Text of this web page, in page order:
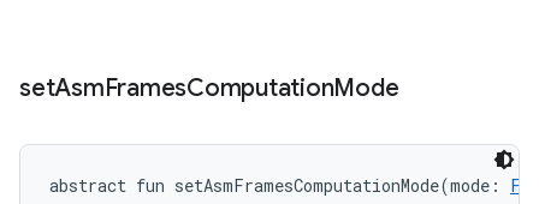
setAsmFramesComputationMode
abstract fun setAsmFramesComputationMode(mode :